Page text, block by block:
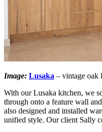
Image: Lusaka – vintage oak
With our Lusaka kitchen, we
through onto a feature wall
also designed and installed
unified style. Our client Sally